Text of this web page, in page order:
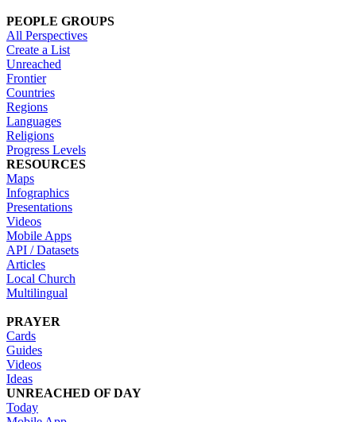
PEOPLE GROUPS
All Perspectives
Create a List
Unreached
Frontier
Countries
Regions
Languages
Religions
Progress Levels
RESOURCES
Maps
Infographics
Presentations
Videos
Mobile Apps
API / Datasets
Articles
Local Church
Multilingual
PRAYER
Cards
Guides
Videos
Ideas
UNREACHED OF DAY
Today